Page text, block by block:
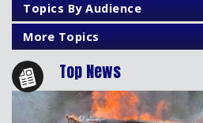
Topics By Audience
More Topics
Top News